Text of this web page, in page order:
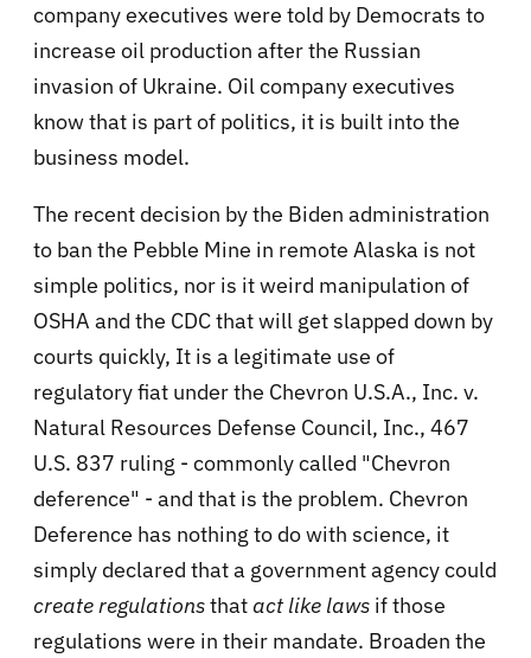
company executives were told by Democrats to
increase oil production after the Russian
invasion of Ukraine. Oil company executives
know that is part of politics, it is built into the
business model.
The recent decision by the Biden administration
to ban the Pebble Mine in remote Alaska is not
simple politics, nor is it weird manipulation of
OSHA and the CDC that will get slapped down by
courts quickly, It is a legitimate use of
regulatory fiat under the Chevron U.S.A., Inc. v.
Natural Resources Defense Council, Inc., 467
U.S. 837 ruling - commonly called "Chevron
deference" - and that is the problem. Chevron
Deference has nothing to do with science, it
simply declared that a government agency could
create regulationsthat act like laws if those
regulations were in their mandate. Broaden the